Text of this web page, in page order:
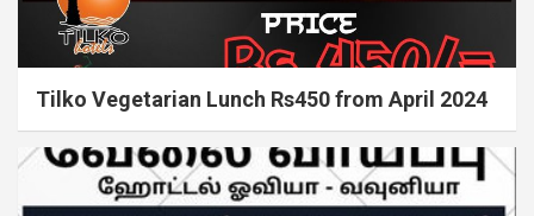
Tilko Vegetarian Lunch Rs450 from April 2024